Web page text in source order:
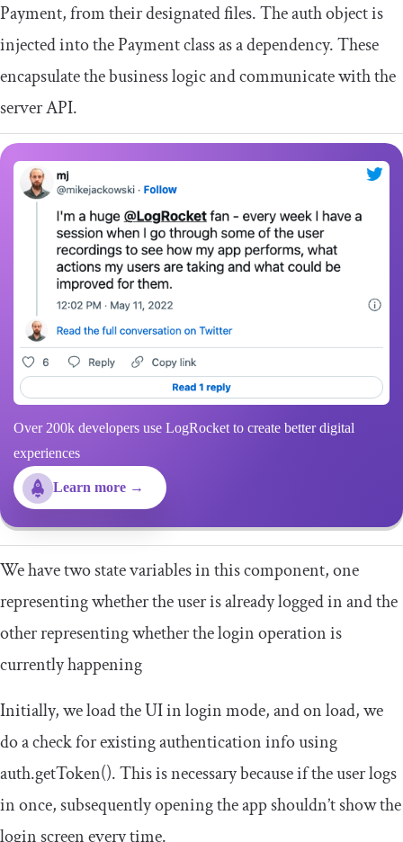
Payment, from their designated files. Theauthobject is
injected into thePaymentclass as a dependency. These
encapsulate the business logic and communicate with the
server API.
Over 200k developers use LogRocket to create better digital
experiences
Learn more →
We have two state variables in this component, one
representing whether the user is already logged in and the
other representing whether the login operation is
currently happening
Initially, we load the UI in login mode, and on load, we
do a check for existing authentication info using
auth.getToken(). This is necessary because if the user logs
in once, subsequently opening the app shouldn’t show the
login screen every time.